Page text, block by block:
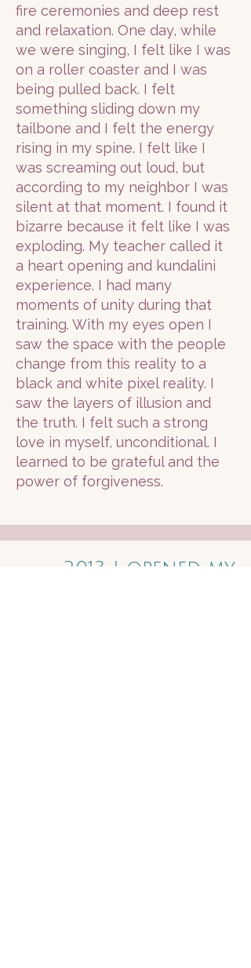
fire ceremonies and deep rest
and relaxation. One day, while
we were singing, I felt like I was
on a roller coaster and I was
being pulled back. I felt
something sliding down my
tailbone and I felt the energy
rising in my spine. I felt like I
was screaming out loud, but
according to my neighbor I was
silent at that moment. I found it
bizarre because it felt like I was
exploding. My teacher called it
a heart opening and kundalini
experience. I had many
moments of unity during that
training. With my eyes open I
saw the space with the people
change from this reality to a
black and white pixel reality. I
saw the layers of illusion and
the truth. I felt such a strong
love in myself, unconditional. I
learned to be grateful and the
power of forgiveness.
2013 I opened my